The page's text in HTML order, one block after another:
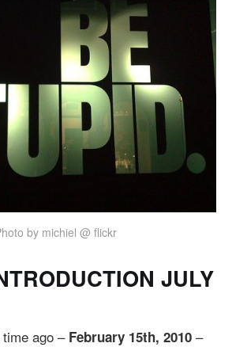
by michiel @ flickr
JULY
ago – February 15th, 2010 –